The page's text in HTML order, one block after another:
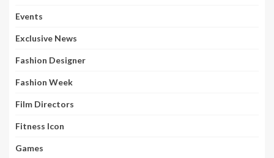
Events
Exclusive News
Fashion Designer
Fashion Week
Film Directors
Fitness Icon
Games